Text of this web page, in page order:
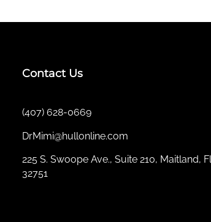
Contact Us
(407) 628-0669
DrMimi@hullonline.com
​225 S. Swoope Ave., Suite 210, Maitland,
32751